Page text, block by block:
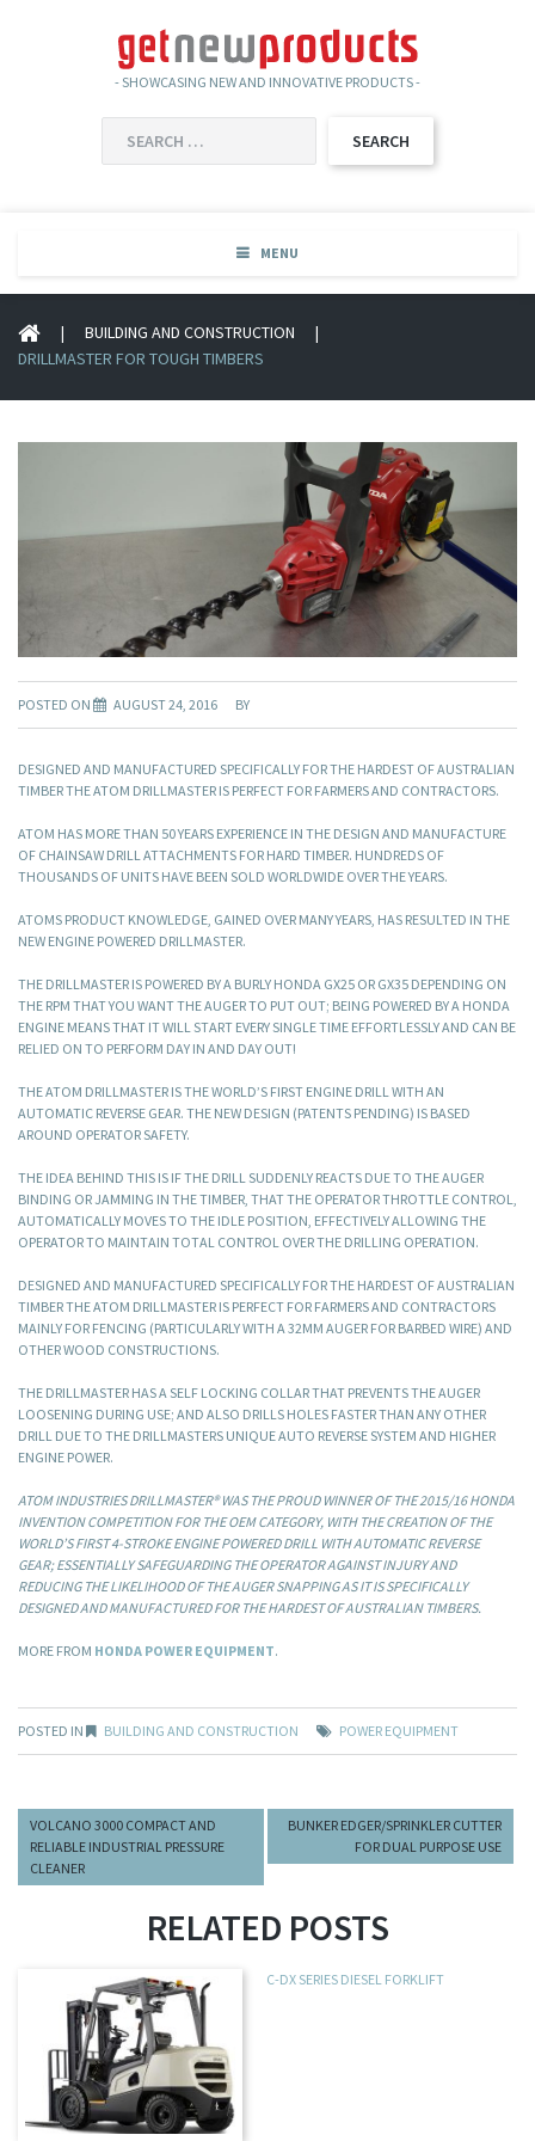
- SHOWCASING NEW AND INNOVATIVE PRODUCTS -
FOR:
MENU
| BUILDING AND CONSTRUCTION
|
DRILLMASTER FOR TOUGH TIMBERS
POSTED ON AUGUST 24, 2016 BY
DESIGNED AND MANUFACTURED SPECIFICALLY FOR THE HARDEST OF AUSTRALIAN
TIMBER THE ATOM DRILLMASTER IS PERFECT FOR FARMERS AND CONTRACTORS.
ATOM HAS MORE THAN 50 YEARS EXPERIENCE IN THE DESIGN AND MANUFACTURE
OF CHAINSAW DRILL ATTACHMENTS FOR HARD TIMBER. HUNDREDS OF
THOUSANDS OF UNITS HAVE BEEN SOLD WORLDWIDE OVER THE YEARS.
ATOMS PRODUCT KNOWLEDGE, GAINED OVER MANY YEARS, HAS RESULTED IN THE
NEW ENGINE POWERED DRILLMASTER.
THE DRILLMASTER IS POWERED BY A BURLY HONDA GX25 OR GX35 DEPENDING ON
THE RPM THAT YOU WANT THE AUGER TO PUT OUT; BEING POWERED BY A HONDA
ENGINE MEANS THAT IT WILL START EVERY SINGLE TIME EFFORTLESSLY AND CAN BE
RELIED ON TO PERFORM DAY IN AND DAY OUT!
THE ATOM DRILLMASTER IS THE WORLD’S FIRST ENGINE DRILL WITH AN
AUTOMATIC REVERSE GEAR. THE NEW DESIGN (PATENTS PENDING) IS BASED
AROUND OPERATOR SAFETY.
THE IDEA BEHIND THIS IS IF THE DRILL SUDDENLY REACTS DUE TO THE AUGER
BINDING OR JAMMING IN THE TIMBER, THAT THE OPERATOR THROTTLE CONTROL,
AUTOMATICALLY MOVES TO THE IDLE POSITION, EFFECTIVELY ALLOWING THE
OPERATOR TO MAINTAIN TOTAL CONTROL OVER THE DRILLING OPERATION.
DESIGNED AND MANUFACTURED SPECIFICALLY FOR THE HARDEST OF AUSTRALIAN
TIMBER THE ATOM DRILLMASTER IS PERFECT FOR FARMERS AND CONTRACTORS
MAINLY FOR FENCING (PARTICULARLY WITH A 32MM AUGER FOR BARBED WIRE) AND
OTHER WOOD CONSTRUCTIONS.
THE DRILLMASTER HAS A SELF LOCKING COLLAR THAT PREVENTS THE AUGER
LOOSENING DURING USE; AND ALSO DRILLS HOLES FASTER THAN ANY OTHER
DRILL DUE TO THE DRILLMASTERS UNIQUE AUTO REVERSE SYSTEM AND HIGHER
ENGINE POWER.
ATOM INDUSTRIES DRILLMASTER® WAS THE PROUD WINNER OF THE 2015/16 HONDA
INVENTION COMPETITION FOR THE OEM CATEGORY, WITH THE CREATION OF THE
WORLD’S FIRST 4-STROKE ENGINE POWERED DRILL WITH AUTOMATIC REVERSE
GEAR; ESSENTIALLY SAFEGUARDING THE OPERATOR AGAINST INJURY AND
REDUCING THE LIKELIHOOD OF THE AUGER SNAPPING AS IT IS SPECIFICALLY
DESIGNED AND MANUFACTURED FOR THE HARDEST OF AUSTRALIAN TIMBERS.
MORE FROM HONDA POWER EQUIPMENT.
POSTED IN BUILDING AND CONSTRUCTION POWER EQUIPMENT
VOLCANO 3000 COMPACT AND
RELIABLE INDUSTRIAL PRESSURE
CLEANER
BUNKER EDGER/SPRINKLER CUTTER
FOR DUAL PURPOSE USE
RELATED POSTS
C-DX SERIES DIESEL FORKLIFT